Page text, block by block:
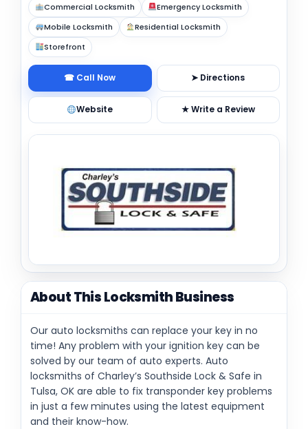
Commercial Locksmith
Emergency Locksmith
Mobile Locksmith
Residential Locksmith
Storefront
☎ Call Now ➤ Directions
Website ★ Write a Review
About This Locksmith Business
Our auto locksmiths can replace your key in no
time! Any problem with your ignition key can be
solved by our team of auto experts. Auto
locksmiths of Charley’s Southside Lock & Safe in
Tulsa, OK are able to fix transponder key problems
in just a few minutes using the latest equipment
and their know-how.